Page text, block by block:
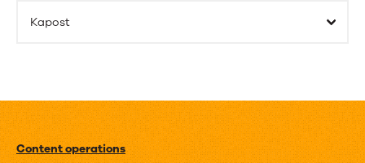
Kapost
Content operations